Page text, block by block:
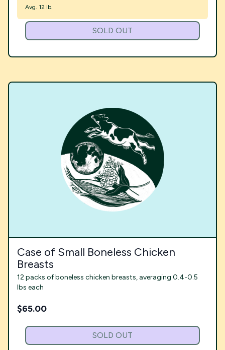
Avg. 12 lb.
SOLD OUT
Case of Small Boneless Chicken
Breasts
12 packs of boneless chicken breasts, averaging 0.4-0.5
lbs each
$65.00
SOLD OUT